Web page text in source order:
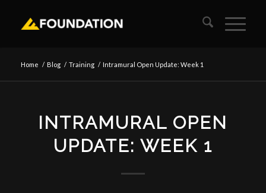
Home / Blog / Training / Intramural Open Update: Week 1
INTRAMURAL OPEN
UPDATE: WEEK 1